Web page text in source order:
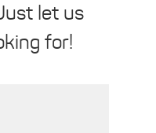
let us
for!